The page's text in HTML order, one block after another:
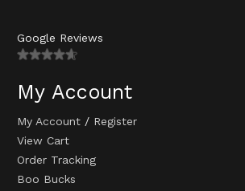
Google Reviews
My Account
My Account / Register
View Cart
Order Tracking
Boo Bucks